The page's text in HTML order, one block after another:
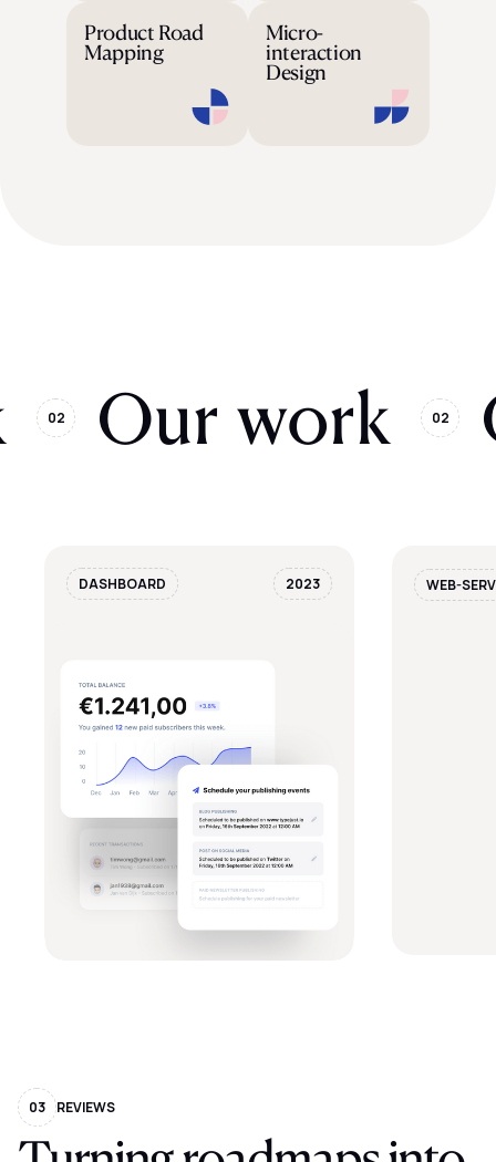
Product Road
Mapping
Micro-
interaction
Design
02 Our work 02
DASHBOARD 2023 WEB-
REVIEWS
03